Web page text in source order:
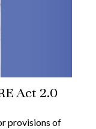
Act 2.0
provisions of